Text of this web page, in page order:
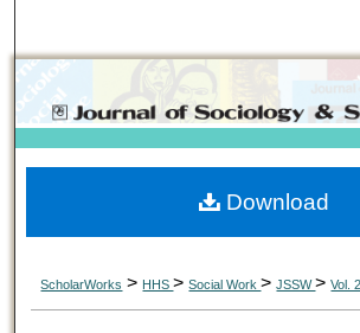
Browse
My Account
About
ScholarWorks > HHS>Social Work>JSSW>Vol.
Download